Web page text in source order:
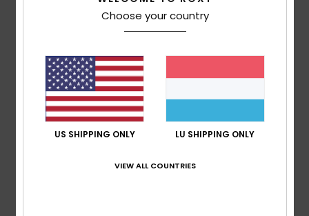
5 /5
Nikolett30. Mäerz 2026
Comfort: 5 Value for money Size: Perfect size
I recommend this product
Choose your country
US SHIPPING ONLY LU SHIPPING ONLY
VIEW ALL COUNTRIES